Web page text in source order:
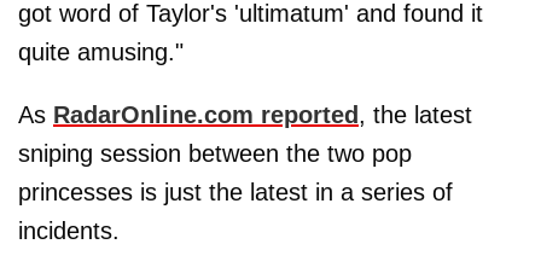
got word of Taylor's 'ultimatum' and found it
quite amusing."
As RadarOnline.com reported , the latest
sniping session between the two pop
princesses is just the latest in a series of
incidents.